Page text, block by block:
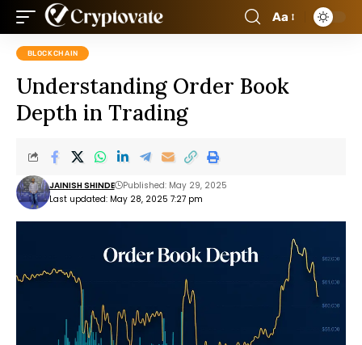
Aa
BLOCKCHAIN
Understanding Order Book
Depth in Trading
Last updated: May 28, 2025 7:27 pm
JAINISH SHINDE Published: May 29, 2025